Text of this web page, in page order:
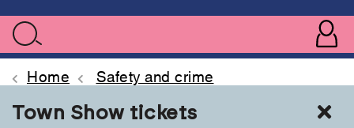
menu
Search
Home Safety and crime
Town Show tickets